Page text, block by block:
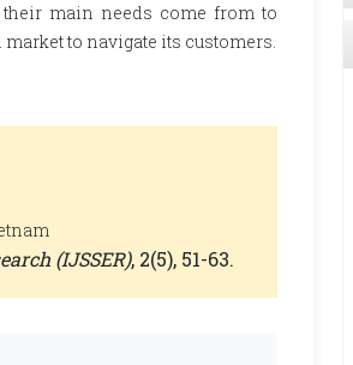
their main needs come from to
to navigate its customers.
(IJSSER), 2(5), 51-63.